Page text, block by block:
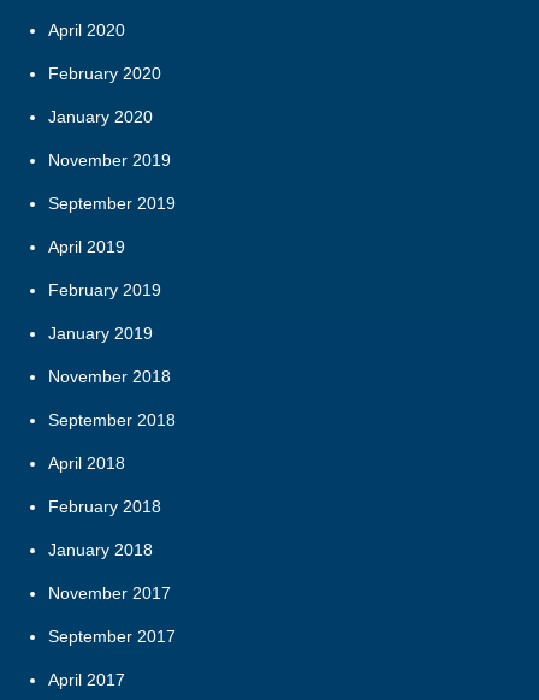
April 2020
February 2020
January 2020
November 2019
September 2019
April 2019
February 2019
January 2019
November 2018
September 2018
April 2018
February 2018
January 2018
November 2017
September 2017
April 2017